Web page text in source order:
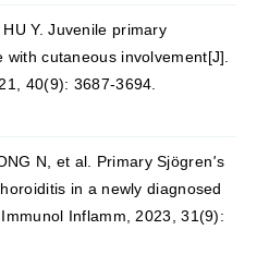
HU Y. Juvenile primary
with cutaneous involvement[J].
40(9): 3687-3694.
N, et al. Primary Sjögren's
in a newly diagnosed
Inflamm, 2023, 31(9):